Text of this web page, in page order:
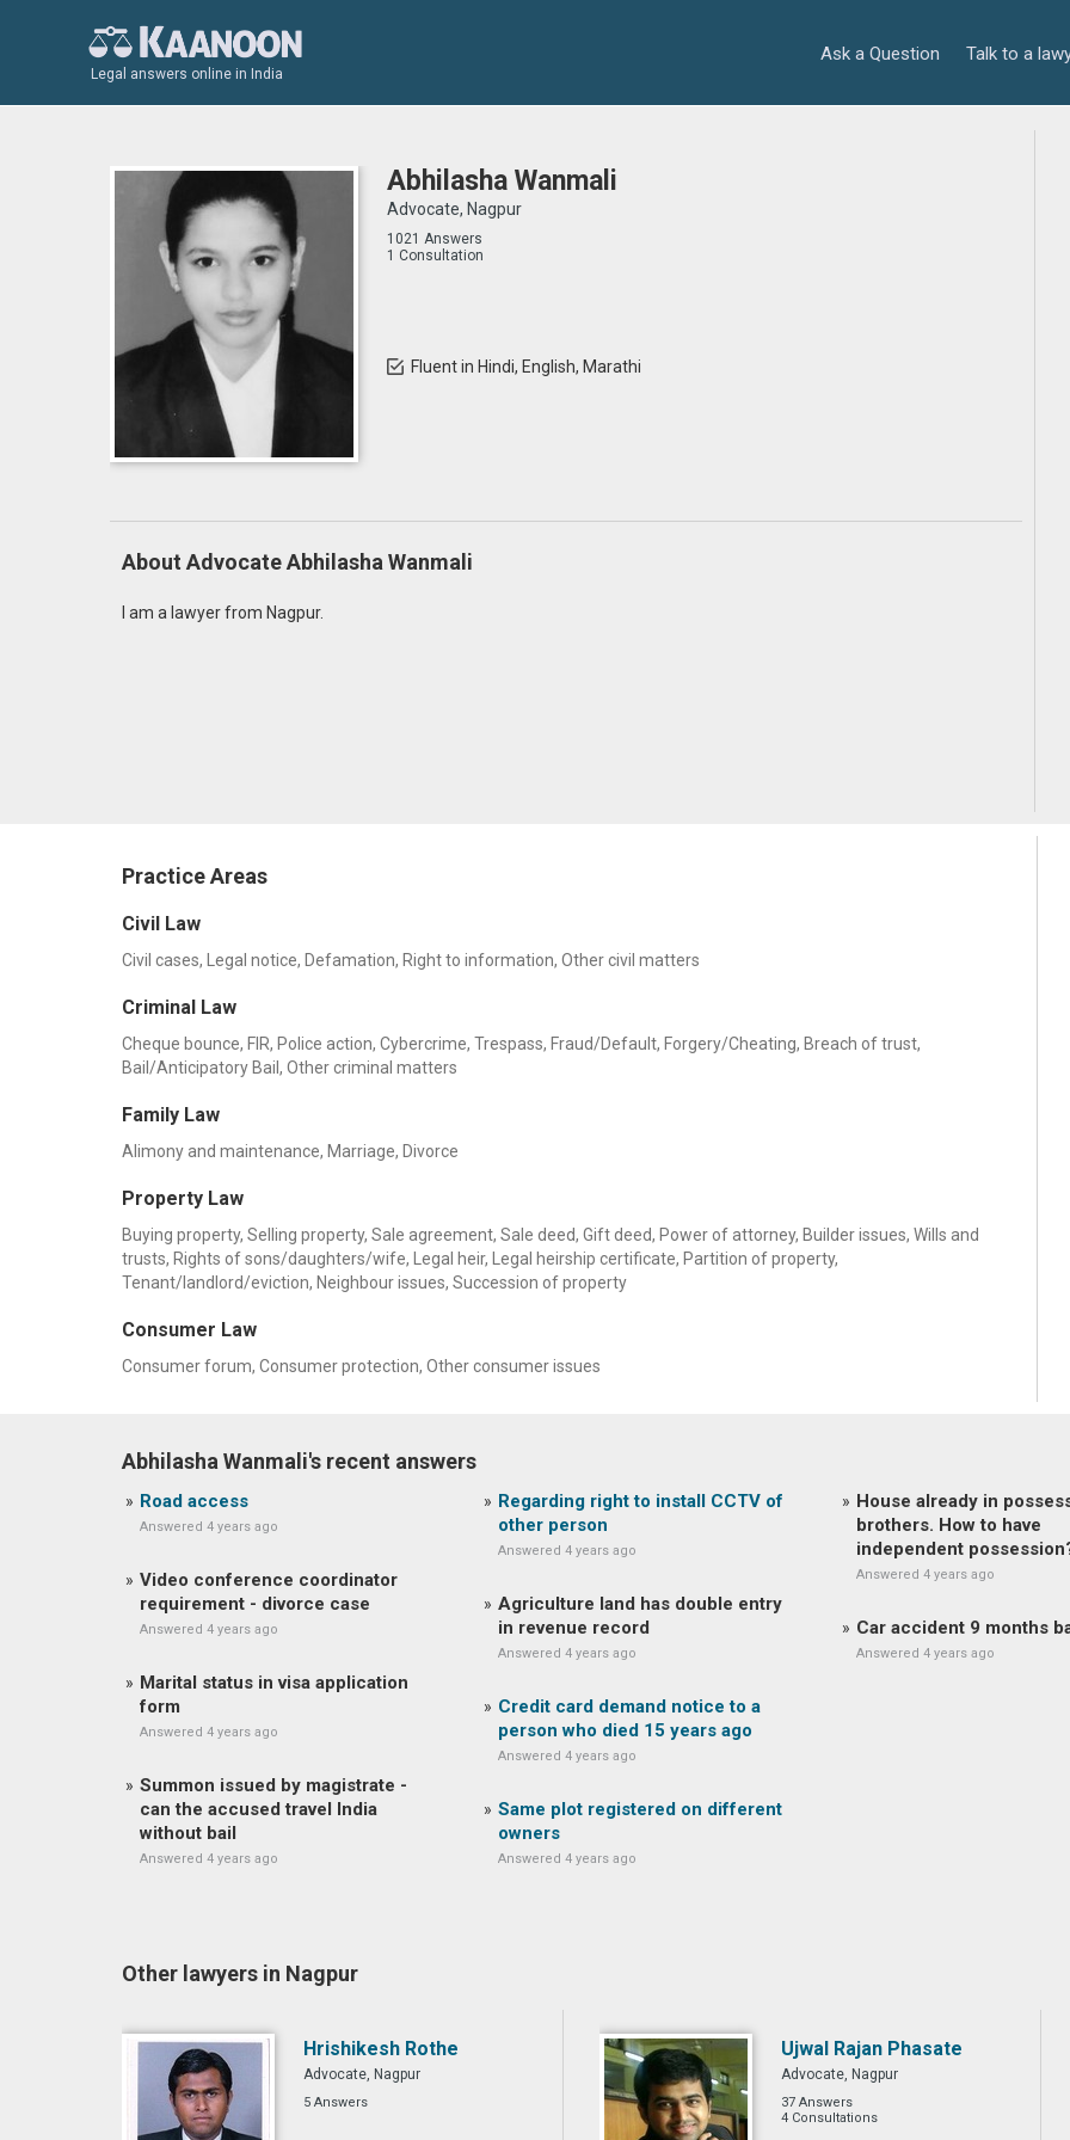
Legal answers online in India
Ask a Question Talk to a
Abhilasha Wanmali
Advocate, Nagpur
1021 Answers
1 Consultation
Fluent in Hindi, English, Marathi
About Advocate Abhilasha Wanmali
I am a lawyer from Nagpur.
Practice Areas
Civil Law
Civil cases, Legal notice, Defamation, Right to information, Other civil matters
Criminal Law
Cheque bounce, FIR, Police action, Cybercrime, Trespass, Fraud/Default, Forgery/Cheating, Breach of trust,
Bail/Anticipatory Bail, Other criminal matters
Family Law
Alimony and maintenance, Marriage, Divorce
Property Law
Buying property, Selling property, Sale agreement, Sale deed, Gift deed, Power of attorney, Builder issues, Wills and
trusts, Rights of sons/daughters/wife, Legal heir, Legal heirship certificate, Partition of property,
Tenant/landlord/eviction, Neighbour issues, Succession of property
Consumer Law
Consumer forum, Consumer protection, Other consumer issues
Abhilasha Wanmali's recent answers
Road access
Answered 4 years ago
Video conference coordinator
requirement - divorce case
Answered 4 years ago
Marital status in visa application
form
Answered 4 years ago
Summon issued by magistrate -
can the accused travel India
without bail
Answered 4 years ago
Regarding right to install CCTV of
other person
Answered 4 years ago
Agriculture land has double entry
in revenue record
Answered 4 years ago
Credit card demand notice to a
person who died 15 years ago
Answered 4 years ago
Same plot registered on different
owners
Answered 4 years ago
House already in
brothers. How to have
independent
Answered 4 years ago
Car accident 9 months
Answered 4 years ago
Other lawyers in Nagpur
Hrishikesh Rothe
Advocate, Nagpur
5 Answers
Ujwal Rajan Phasate
Advocate, Nagpur
37 Answers
4 Consultations